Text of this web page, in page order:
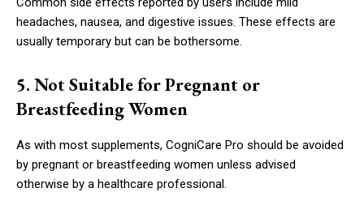
headaches, nausea, and digestive issues. These effects are
usually temporary but can be bothersome.
5. Not Suitable for Pregnant or
Breastfeeding Women
As with most supplements, CogniCare Pro should be avoided
by pregnant or breastfeeding women unless advised
otherwise by a healthcare professional.